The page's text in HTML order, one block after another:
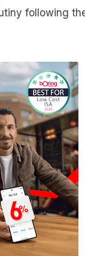
following